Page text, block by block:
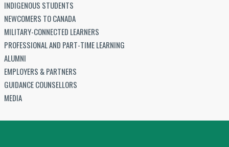
INDIGENOUS STUDENTS
NEWCOMERS TO CANADA
MILITARY-CONNECTED LEARNERS
PROFESSIONAL AND PART-TIME LEARNING
ALUMNI
EMPLOYERS & PARTNERS
GUIDANCE COUNSELLORS
MEDIA